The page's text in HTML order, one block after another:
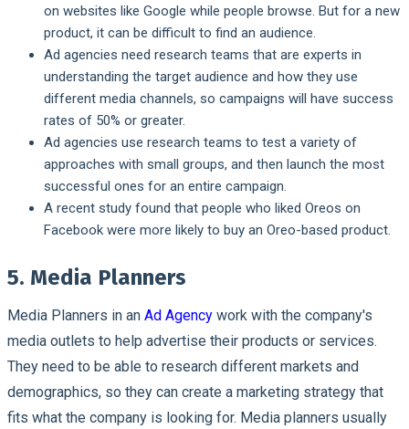
on websites like Google while people browse. But for a new
product, it can be difficult to find an audience.
Ad agencies need research teams that are experts in
understanding the target audience and how they use
different media channels, so campaigns will have success
rates of 50% or greater.
Ad agencies use research teams to test a variety of
approaches with small groups, and then launch the most
successful ones for an entire campaign.
A recent study found that people who liked Oreos on
Facebook were more likely to buy an Oreo-based product.
5. Media Planners
Media Planners in an Ad Agency work with the company's
media outlets to help advertise their products or services.
They need to be able to research different markets and
demographics, so they can create a marketing strategy that
fits what the company is looking for. Media planners usually